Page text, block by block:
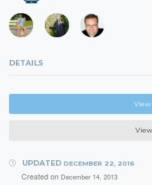
DETAILS
View
UPDATED DECEMBER 22, 2016
Created on December 14, 2013